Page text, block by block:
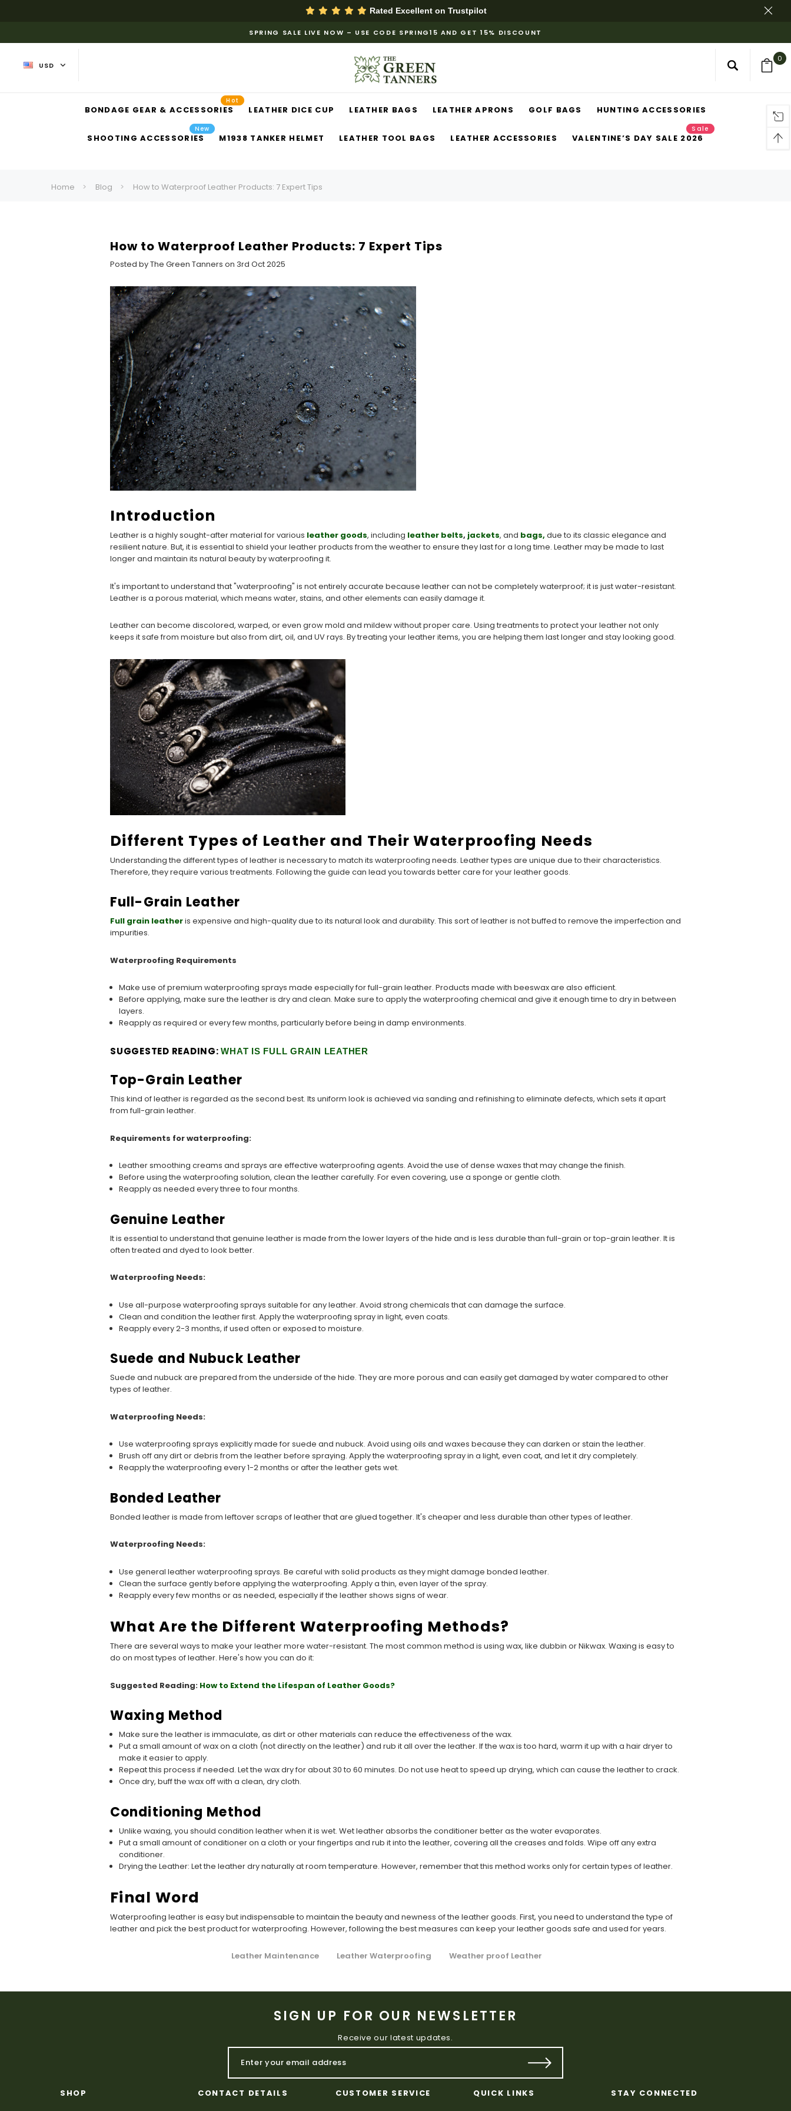
Rated Excellent on Trustpilot
SPRING SALE LIVE NOW – USE CODE SPRING15 AND GET 15% DISCOUNT
USD
0
BONDAGE GEAR & ACCESSORIES
Hot
LEATHER DICE CUP LEATHER BAGS LEATHER APRONS GOLF BAGS HUNTING ACCESSORIES
SHOOTING ACCESSORIES
New
M1938 TANKER HELMET LEATHER TOOL BAGS LEATHER ACCESSORIES VALENTINE’S DAY SALE 2026
Sale
Home Blog How to Waterproof Leather Products: 7 Expert Tips
How to Waterproof Leather Products: 7 Expert Tips
Posted by The Green Tanners on 3rd Oct 2025
Introduction
Leather is a highly sought-after material for various leather goods, including leather belts, jackets, and bags, due to its classic elegance and
resilient nature. But, it is essential to shield your leather products from the weather to ensure they last for a long time. Leather may be made to last
longer and maintain its natural beauty by waterproofing it.
It's important to understand that "waterproofing" is not entirely accurate because leather can not be completely waterproof; it is just water-resistant.
Leather is a porous material, which means water, stains, and other elements can easily damage it.
Leather can become discolored, warped, or even grow mold and mildew without proper care. Using treatments to protect your leather not only
keeps it safe from moisture but also from dirt, oil, and UV rays. By treating your leather items, you are helping them last longer and stay looking good.
Different Types of Leather and Their Waterproofing Needs
Understanding the different types of leather is necessary to match its waterproofing needs. Leather types are unique due to their characteristics.
Therefore, they require various treatments. Following the guide can lead you towards better care for your leather goods.
Full-Grain Leather
Full grain leatheris expensive and high-quality due to its natural look and durability. This sort of leather is not buffed to remove the imperfection and
impurities.
Waterproofing Requirements
Make use of premium waterproofing sprays made especially for full-grain leather. Products made with beeswax are also efficient.
Before applying, make sure the leather is dry and clean. Make sure to apply the waterproofing chemical and give it enough time to dry in between
layers.
Reapply as required or every few months, particularly before being in damp environments.
SUGGESTED READING:WHAT IS FULL GRAIN LEATHER
Top-Grain Leather
This kind of leather is regarded as the second best. Its uniform look is achieved via sanding and refinishing to eliminate defects, which sets it apart
from full-grain leather.
Requirements for waterproofing:
Leather smoothing creams and sprays are effective waterproofing agents. Avoid the use of dense waxes that may change the finish.
Before using the waterproofing solution, clean the leather carefully. For even covering, use a sponge or gentle cloth.
Reapply as needed every three to four months.
Genuine Leather
It is essential to understand that genuine leather is made from the lower layers of the hide and is less durable than full-grain or top-grain leather. It is
often treated and dyed to look better.
Waterproofing Needs:
Use all-purpose waterproofing sprays suitable for any leather. Avoid strong chemicals that can damage the surface.
Clean and condition the leather first. Apply the waterproofing spray in light, even coats.
Reapply every 2-3 months, if used often or exposed to moisture.
Suede and Nubuck Leather
Suede and nubuck are prepared from the underside of the hide. They are more porous and can easily get damaged by water compared to other
types of leather.
Waterproofing Needs:
Use waterproofing sprays explicitly made for suede and nubuck. Avoid using oils and waxes because they can darken or stain the leather.
Brush off any dirt or debris from the leather before spraying. Apply the waterproofing spray in a light, even coat, and let it dry completely.
Reapply the waterproofing every 1-2 months or after the leather gets wet.
Bonded Leather
Bonded leather is made from leftover scraps of leather that are glued together. It's cheaper and less durable than other types of leather.
Waterproofing Needs:
Use general leather waterproofing sprays. Be careful with solid products as they might damage bonded leather.
Clean the surface gently before applying the waterproofing. Apply a thin, even layer of the spray.
Reapply every few months or as needed, especially if the leather shows signs of wear.
What Are the Different Waterproofing Methods?
There are several ways to make your leather more water-resistant. The most common method is using wax, like dubbin or Nikwax. Waxing is easy to
do on most types of leather. Here's how you can do it:
Suggested Reading: How to Extend the Lifespan of Leather Goods?
Waxing Method
Make sure the leather is immaculate, as dirt or other materials can reduce the effectiveness of the wax.
Put a small amount of wax on a cloth (not directly on the leather) and rub it all over the leather. If the wax is too hard, warm it up with a hair dryer to
make it easier to apply.
Repeat this process if needed. Let the wax dry for about 30 to 60 minutes. Do not use heat to speed up drying, which can cause the leather to crack.
Once dry, buff the wax off with a clean, dry cloth.
Conditioning Method
Unlike waxing, you should condition leather when it is wet. Wet leather absorbs the conditioner better as the water evaporates.
Put a small amount of conditioner on a cloth or your fingertips and rub it into the leather, covering all the creases and folds. Wipe off any extra
conditioner.
Drying the Leather: Let the leather dry naturally at room temperature. However, remember that this method works only for certain types of leather.
Final Word
Waterproofing leather is easy but indispensable to maintain the beauty and newness of the leather goods. First, you need to understand the type of
leather and pick the best product for waterproofing. However, following the best measures can keep your leather goods safe and used for years.
Leather Maintenance Leather Waterproofing Weather proof Leather
SIGN UP FOR OUR NEWSLETTER
Receive our latest updates.
SHOP CONTACT DETAILS CUSTOMER SERVICE QUICK LINKS STAY CONNECTED